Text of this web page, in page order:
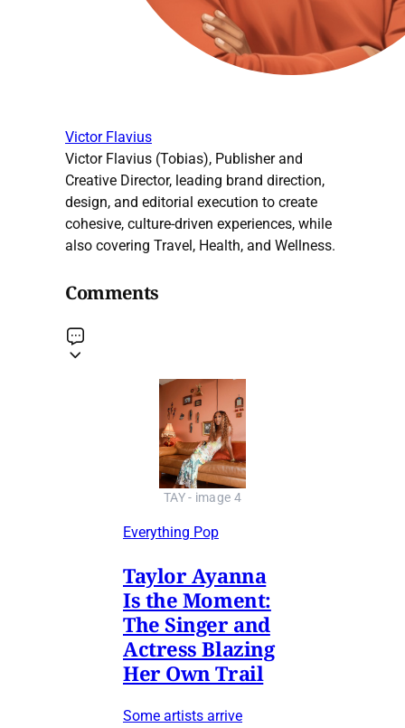
Victor Flavius
Victor Flavius (Tobias), Publisher and
Creative Director, leading brand direction,
design, and editorial execution to create
cohesive, culture-driven experiences, while
also covering Travel, Health, and Wellness.
Comments
TAY - image 4
Everything Pop
Taylor Ayanna
Is the Moment:
The Singer and
Actress Blazing
Her Own Trail
Some artists arrive